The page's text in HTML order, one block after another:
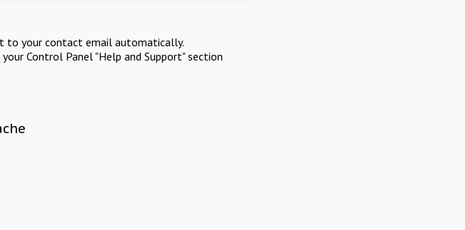
to your contact email automatically.
Control Panel "Help and Support" section